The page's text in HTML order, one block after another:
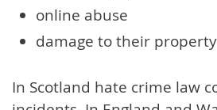
online abuse
damage to their property
In Scotland hate crime law